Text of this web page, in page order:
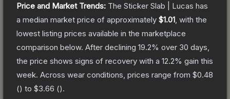
Price and Market Trends: The Sticker Slab | Lucas has
a median market price of approximately $1.01 , with the
lowest listing prices available in the marketplace
comparison below. After declining 19.2% over 30 days,
the price shows signs of recovery with a 12.2% gain this
week. Across wear conditions, prices range from $0.48
() to $3.66 ().